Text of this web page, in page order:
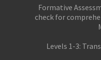
Formative
check for
Levels 1-3: